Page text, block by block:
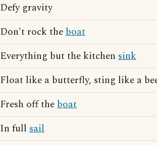
Defy gravity
Don't rock theboat
Everything but the kitchen sink
Float like a butterfly, sting like a
Fresh off theboat
In full sail